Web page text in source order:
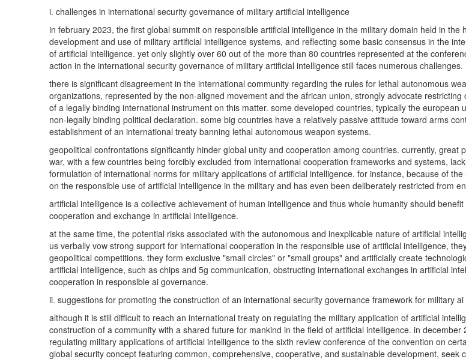
i. challenges in international security governance of military artificial intelligence
in february 2023, the first global summit on responsible artificial intelligence in the military domain held in
development and use of military artificial intelligence systems, and reflecting some basic consensus in the
of artificial intelligence. yet only slightly over 60 out of the more than 80 countries represented at the
action in the international security governance of military artificial intelligence still faces numerous challenges.
there is significant disagreement in the international community regarding the rules for lethal autonomous
organizations, represented by the non-aligned movement and the african union, strongly advocate
of a legally binding international instrument on this matter. some developed countries, typically the
non-legally binding political declaration. some big countries have a relatively passive attitude toward arms
establishment of an international treaty banning lethal autonomous weapon systems.
geopolitical confrontations significantly hinder global unity and cooperation among countries. currently,
war, with a few countries being forcibly excluded from international cooperation frameworks and systems,
formulation of international norms for military applications of artificial intelligence. for instance, because of
on the responsible use of artificial intelligence in the military and has even been deliberately restricted from
artificial intelligence is a collective achievement of human intelligence and thus whole humanity should
cooperation and exchange in artificial intelligence.
at the same time, the potential risks associated with the autonomous and inexplicable nature of artificial
us verbally vow strong support for international cooperation in the responsible use of artificial intelligence,
geopolitical competitions. they form exclusive "small circles" or "small groups" and artificially create
artificial intelligence, such as chips and 5g communication, obstructing international exchanges in artificial
cooperation in responsible ai governance.
ii. suggestions for promoting the construction of an international security governance framework for military ai
although it is still difficult to reach an international treaty on regulating the military application of artificial
construction of a community with a shared future for mankind in the field of artificial intelligence. in
regulating military applications of artificial intelligence to the sixth review conference of the convention on
global security concept featuring common, comprehensive, cooperative, and sustainable development,